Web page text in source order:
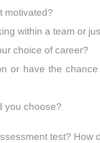
motivated?
within a team or
choice of career?
or have the
you choose?
test? How